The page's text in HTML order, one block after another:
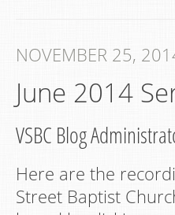
NOVEMBER 25,
June 2014
VSBC Blog
Here are the
Street Baptist